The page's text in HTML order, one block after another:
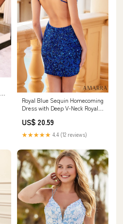
Royal Blue Sequin Homecoming
Dress with Deep V-Neck Royal
US$ 20.59
★★★★★ 4.4 (12 reviews)